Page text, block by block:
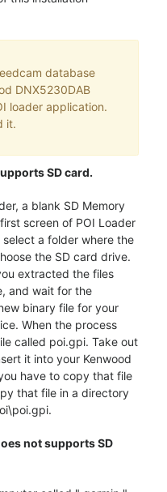
database
DNX5230DAB
loader application.
it.
SD card.
a blank SD Memory
screen of POI Loader
a folder where the
the SD card drive.
extracted the files
and wait for the
binary file for your
When the process
called poi.gpi. Take out
it into your Kenwood
have to copy that file
that file in a directory
not supports SD